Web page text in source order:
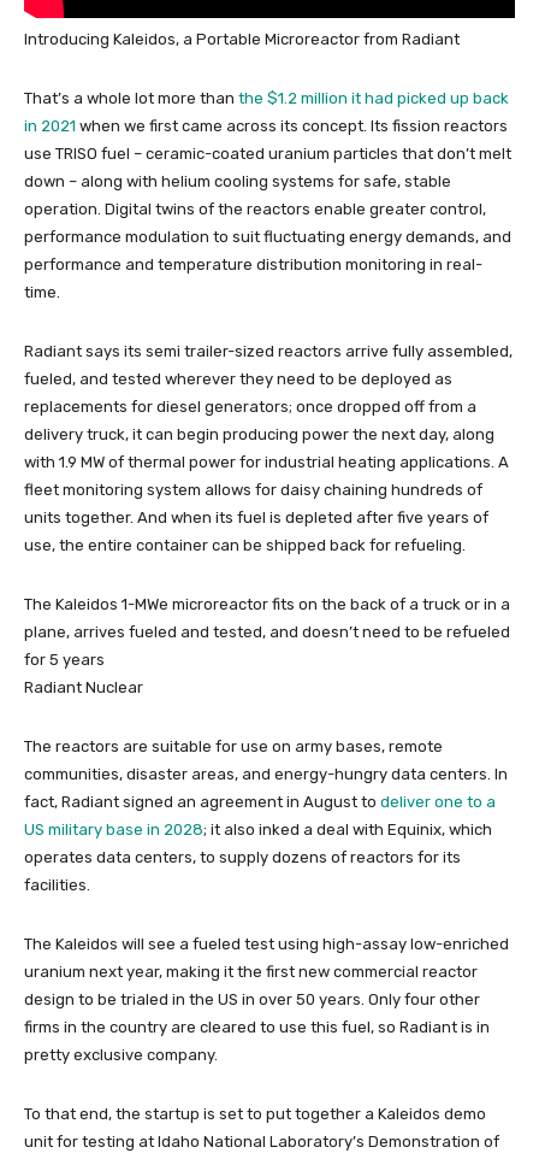
Introducing Kaleidos, a Portable Microreactor from Radiant
That’s a whole lot more than the $1.2 million it had picked up back
in 2021 when we first came across its concept. Its fission reactors
use TRISO fuel – ceramic-coated uranium particles that don’t melt
down – along with helium cooling systems for safe, stable
operation. Digital twins of the reactors enable greater control,
performance modulation to suit fluctuating energy demands, and
performance and temperature distribution monitoring in real-
time.
Radiant says its semi trailer-sized reactors arrive fully assembled,
fueled, and tested wherever they need to be deployed as
replacements for diesel generators; once dropped off from a
delivery truck, it can begin producing power the next day, along
with 1.9 MW of thermal power for industrial heating applications. A
fleet monitoring system allows for daisy chaining hundreds of
units together. And when its fuel is depleted after five years of
use, the entire container can be shipped back for refueling.
The Kaleidos 1-MWe microreactor fits on the back of a truck or in a
plane, arrives fueled and tested, and doesn’t need to be refueled
for 5 years
Radiant Nuclear
The reactors are suitable for use on army bases, remote
communities, disaster areas, and energy-hungry data centers. In
fact, Radiant signed an agreement in August to deliver one to a
US military base in 2028; it also inked a deal with Equinix, which
operates data centers, to supply dozens of reactors for its
facilities.
The Kaleidos will see a fueled test using high-assay low-enriched
uranium next year, making it the first new commercial reactor
design to be trialed in the US in over 50 years. Only four other
firms in the country are cleared to use this fuel, so Radiant is in
pretty exclusive company.
To that end, the startup is set to put together a Kaleidos demo
unit for testing at Idaho National Laboratory’s Demonstration of